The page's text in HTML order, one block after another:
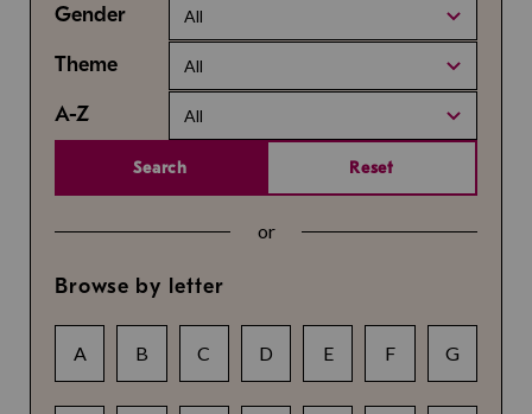
Gender All
Theme All
A-Z All
Search Reset
or
Browse by letter
A B C D E F G